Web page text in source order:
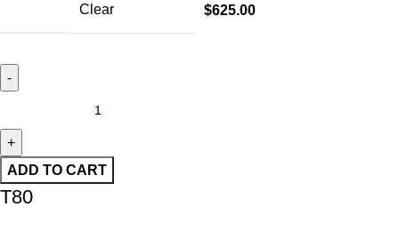
Clear
ADD TO CART
T80
$625.00